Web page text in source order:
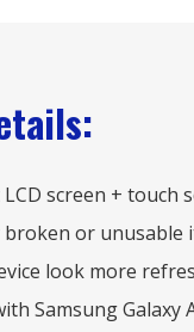
screen + touch
broken or unusable
look more
Samsung Galaxy